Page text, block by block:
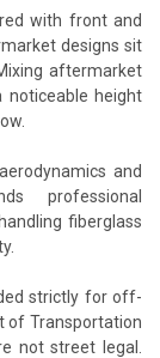
with front and
designs sit
aftermarket
noticeable height
and
professional
fiberglass
strictly for off-
of Transportation
not street legal.